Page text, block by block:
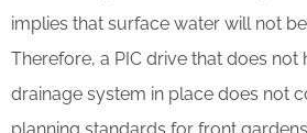
implies that surface water will not
Therefore, a PIC drive that does not
drainage system in place does not